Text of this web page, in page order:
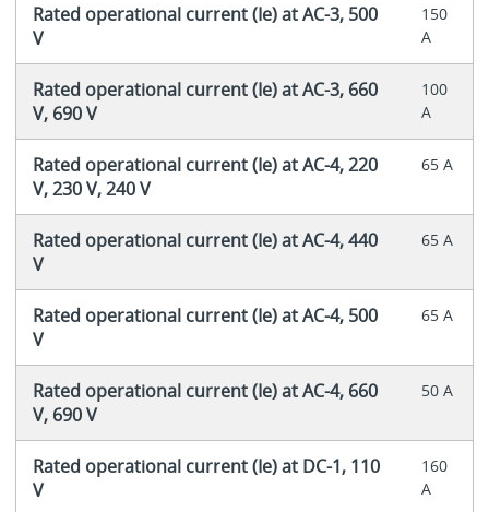
Rated operational current (Ie) at AC-3, 500
V
150
A
Rated operational current (Ie) at AC-3, 660
V, 690 V
100
A
Rated operational current (Ie) at AC-4, 220
V, 230 V, 240 V
65 A
Rated operational current (Ie) at AC-4, 440
V
65 A
Rated operational current (Ie) at AC-4, 500
V
65 A
Rated operational current (Ie) at AC-4, 660
V, 690 V
50 A
Rated operational current (Ie) at DC-1, 110
V
160
A